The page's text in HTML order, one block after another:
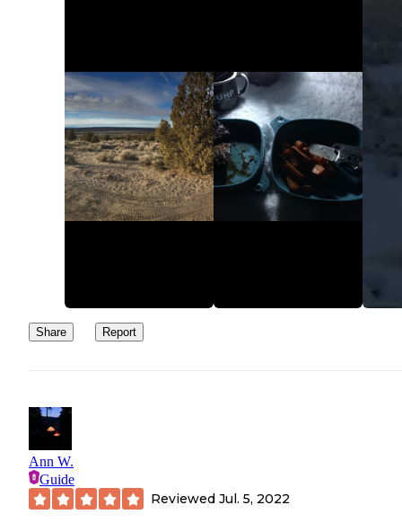
Share Report
Ann W.
Guide
Reviewed Jul. 5, 2022